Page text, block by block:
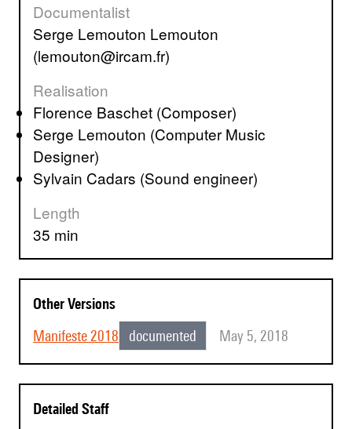
Documentalist
Serge Lemouton Lemouton
(lemouton@ircam.fr)
Realisation
Florence Baschet (Composer)
Serge Lemouton (Computer Music
Designer)
Sylvain Cadars (Sound engineer)
Length
35 min
Other Versions
Manifeste 2018
documented May 5, 2018
Detailed Staff